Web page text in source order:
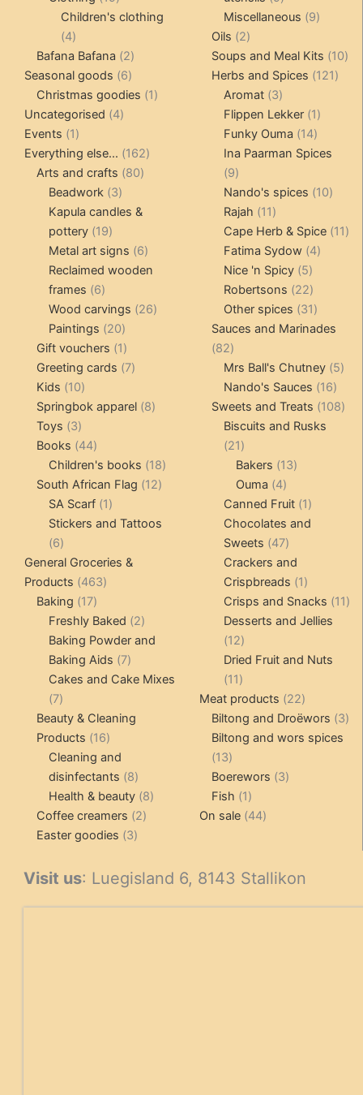
products
Children's clothing
44
products
Bafana Bafana 22
products
Seasonal goods 66
products
Christmas goodies 11
Uncategorised 44
Events 11
product
Everything else... 162162
Arts and crafts 8080
Beadwork 33
products
Kapula candles &
pottery 1919
products
Metal art signs 66
products
Reclaimed wooden
frames 66
products
Wood carvings 2626
Paintings 2020
products
Gift vouchers 11
product
Greeting cards 77
Kids 1010
products
Springbok apparel 88
Toys 33
products
Books 4444
products
Children's books 1818
products
South African Flag 1212
SA Scarf 11
product
Stickers and Tattoos
66
products
General Groceries &
Products 463463
Baking 1717
products
Freshly Baked 22
products
Baking Powder and
Baking Aids 77
products
Cakes and Cake Mixes
77
products
Beauty & Cleaning
Products 1616
products
Cleaning and
disinfectants 88
products
Health & beauty 88
Coffee creamers 22
Easter goodies 33
products
Miscellaneous 99
Oils 22
products
Soups and Meal Kits 1010
Herbs and Spices 121121
Aromat 33
products
Flippen Lekker 11
product
Funky Ouma 1414
products
Ina Paarman Spices
99
products
Nando's spices 1010
Rajah 1111
products
Cape Herb & Spice 1111
Fatima Sydow 44
Nice 'n Spicy 55
products
Robertsons 2222
products
Other spices 3131
products
Sauces and Marinades
8282
products
Mrs Ball's Chutney 55
Nando's Sauces 1616
Sweets and Treats 108108
Biscuits and Rusks
2121
products
Bakers 1313
Ouma 44
products
Canned Fruit 11
product
Chocolates and
Sweets
4747
products
Crackers and
Crispbreads
11
product
Crisps and Snacks 1111
Desserts and Jellies
1212
products
Dried Fruit and Nuts
1111
products
Meat products 2222
products
Biltong and Droëwors 33
Biltong and wors spices
1313
products
Boerewors 33
Fish 11
product
On sale 4444
Visit us: Luegisland 6, 8143 Stallikon